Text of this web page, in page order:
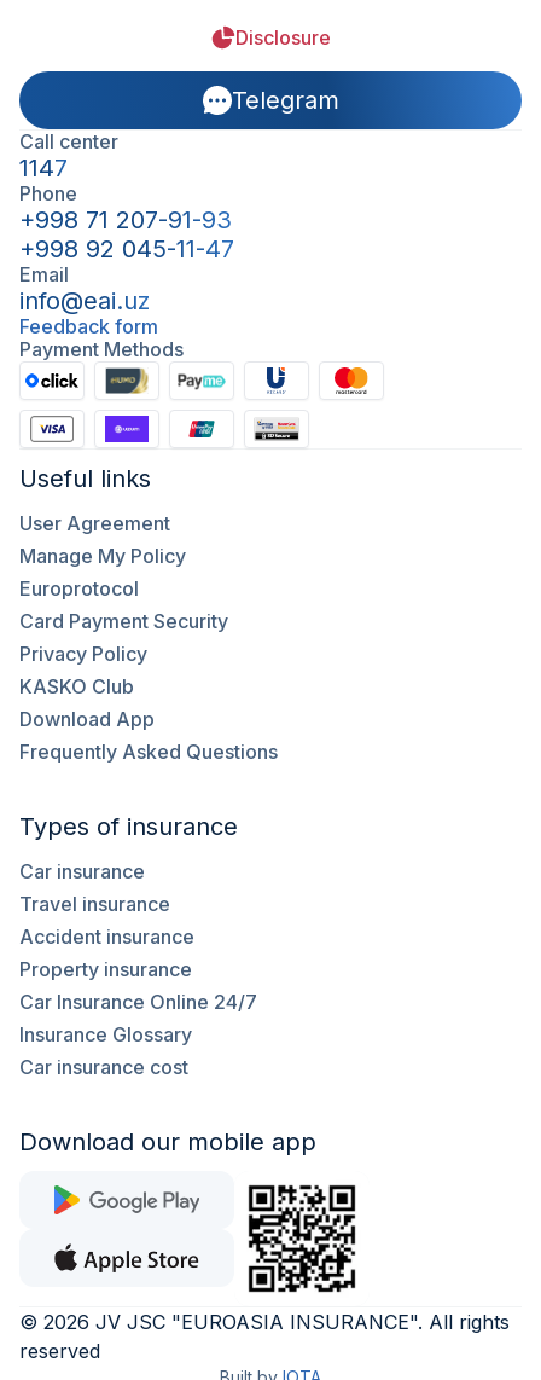
Disclosure
Telegram
Call center
1147
Phone
+998 71 207-91-93
+998 92 045-11-47
Email
info@eai.uz
Feedback form
Payment Methods
Useful links
User Agreement
Manage My Policy
Europrotocol
Card Payment Security
Privacy Policy
KASKO Club
Download App
Frequently Asked Questions
Types of insurance
Car insurance
Travel insurance
Accident insurance
Property insurance
Car Insurance Online 24/7
Insurance Glossary
Car insurance cost
Download our mobile app
© 2026 JV JSC "EUROASIA INSURANCE". All rights
reserved